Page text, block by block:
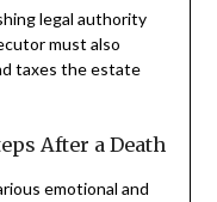
legal authority
must also
taxes the estate
After a Death
emotional and